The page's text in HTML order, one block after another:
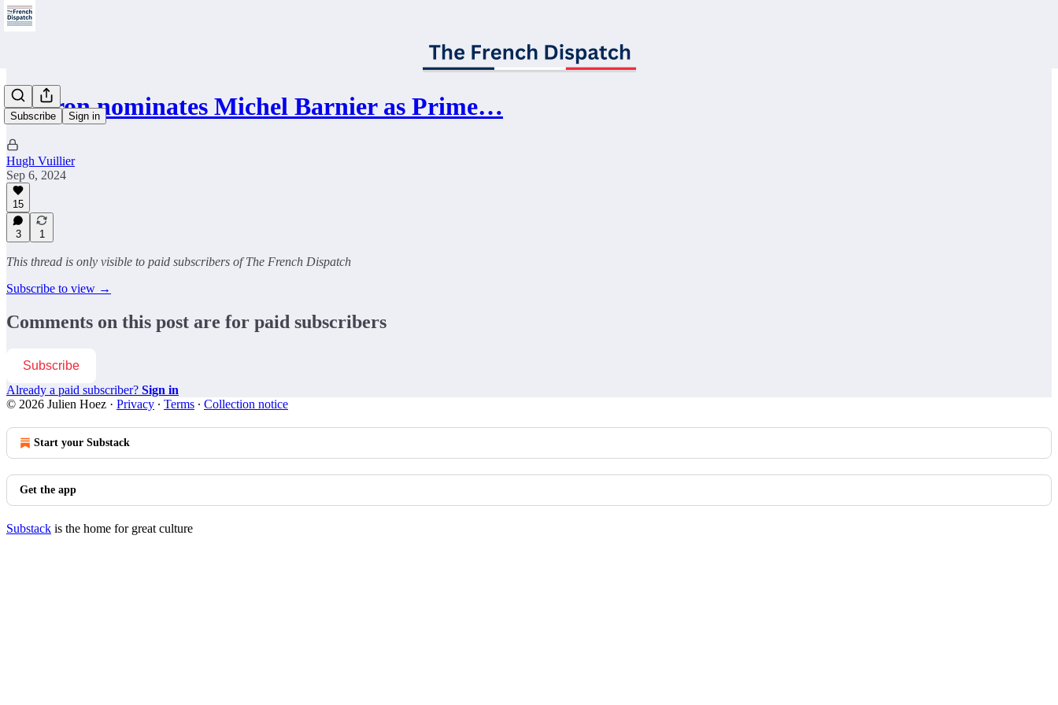
Subscribe Sign in
Macron nominates Michel Barnier as Prime…
Hugh Vuillier
Sep 6, 2024
15
3 1
This thread is only visible to paid subscribers of The French Dispatch
Subscribe to view →
Comments on this post are for paid subscribers
Subscribe
Already a paid subscriber? Sign in
© 2026 Julien Hoez · Privacy ∙ Terms ∙ Collection notice
Start your Substack
Get the app
Substack is the home for great culture